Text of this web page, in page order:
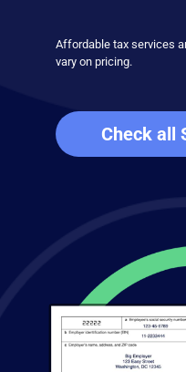
Affordable tax services
vary on pricing.
Check all